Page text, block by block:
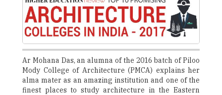
Ar Mohana Das, an alumna of the 2016 batch of Piloo
Mody College of Architecture (PMCA) explains her
alma mater as an amazing institution and one of the
finest places to study architecture in the Eastern